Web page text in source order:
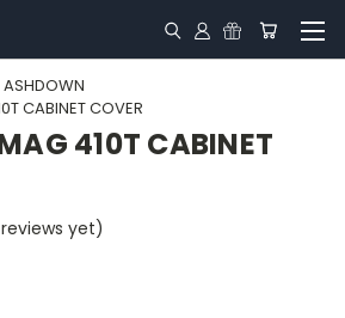
ASHDOWN
CABINET COVER
410T CABINET
yet)